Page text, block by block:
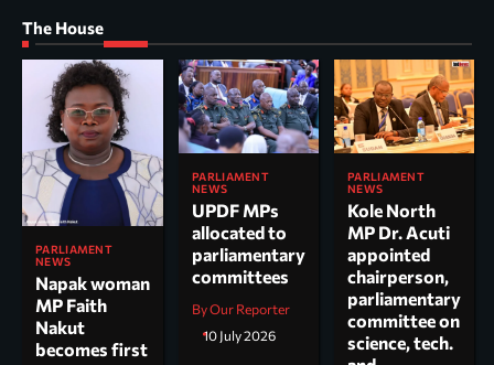
The House
PARLIAMENT
NEWS
Napak woman
MP Faith
Nakut
becomes first
PARLIAMENT
NEWS
UPDF MPs
allocated to
parliamentary
committees
By Our Reporter
10 July 2026
PARLIAMENT
NEWS
Kole North
MP Dr. Acuti
appointed
chairperson,
parliamentary
committee on
science, tech.